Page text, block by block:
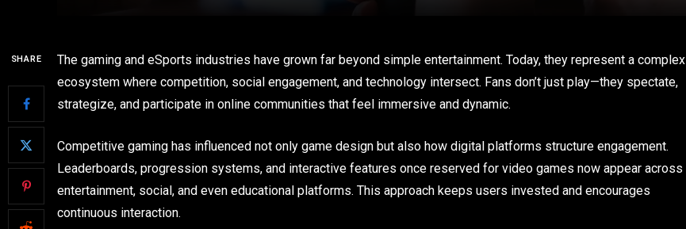
SHARE
The gaming and eSports industries have grown far beyond simple entertainment. Today, they represent a complex
ecosystem where competition, social engagement, and technology intersect. Fans don’t just play—they spectate,
strategize, and participate in online communities that feel immersive and dynamic.
Competitive gaming has influenced not only game design but also how digital platforms structure engagement.
Leaderboards, progression systems, and interactive features once reserved for video games now appear across
entertainment, social, and even educational platforms. This approach keeps users invested and encourages
continuous interaction.